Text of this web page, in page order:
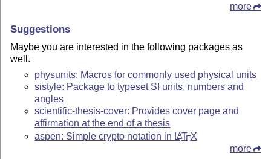
more
Suggestions
Maybe you are interested in the following packages as
well.
physunits: Macros for commonly used physical units
sistyle: Package to typeset SI units, numbers and
angles
scientific-thesis-cover: Provides cover page and
affirmation at the end of a thesis
aspen: Simple crypto notation in LATEX
more